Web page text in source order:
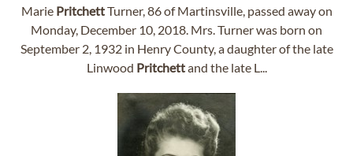
Marie PritchettTurner, 86 of Martinsville, passed away on
Monday, December 10, 2018. Mrs. Turner was born on
September 2, 1932 in Henry County, a daughter of the late
Linwood Pritchettand the late L...